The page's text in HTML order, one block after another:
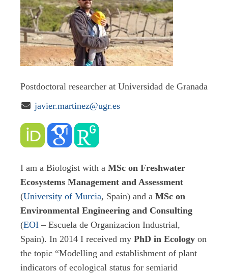
Postdoctoral researcher at Universidad de Granada
 javier.martinez@ugr.es
I am a Biologist with a MSc on Freshwater
Ecosystems Management and Assessment
(University of Murcia, Spain) and a MSc on
Environmental Engineering and Consulting
(EOI – Escuela de Organizacion Industrial,
Spain). In 2014 I received my PhD in Ecology on
the topic “Modelling and establishment of plant
indicators of ecological status for semiarid